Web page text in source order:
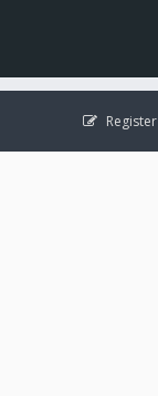
Register